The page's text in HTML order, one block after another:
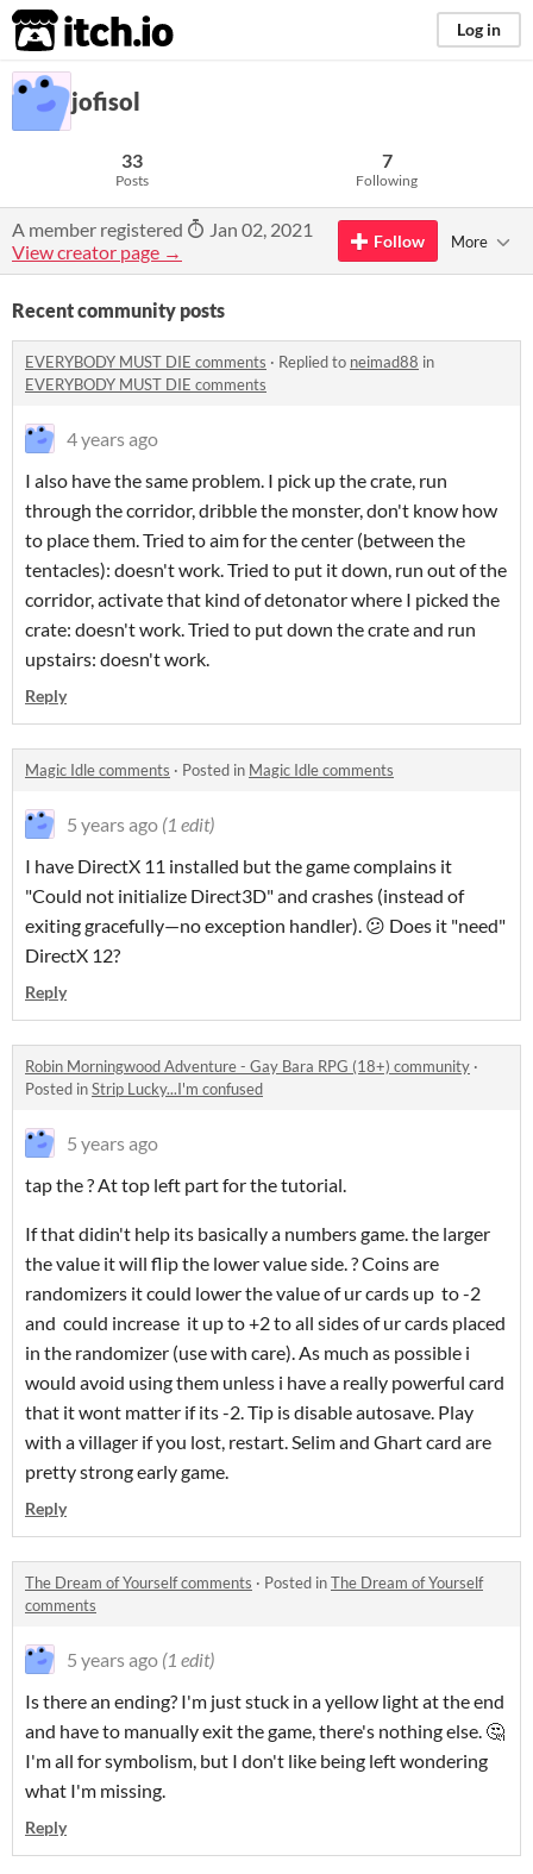
itch.io Log in
jofisol
33
Posts
7
Following
A member registered
Jan 02, 2021
View creator page →
Follow More
Recent community posts
EVERYBODY MUST DIE comments · Replied to neimad88 in
EVERYBODY MUST DIE comments
4 years ago
I also have the same problem. I pick up the crate, run
through the corridor, dribble the monster, don't know how
to place them. Tried to aim for the center (between the
tentacles): doesn't work. Tried to put it down, run out of the
corridor, activate that kind of detonator where I picked the
crate: doesn't work. Tried to put down the crate and run
upstairs: doesn't work.
Reply
Magic Idle comments · Posted in Magic Idle comments
5 years ago (1 edit)
I have DirectX 11 installed but the game complains it
"Could not initialize Direct3D" and crashes (instead of
exiting gracefully—no exception handler). 😕 Does it "need"
DirectX 12?
Reply
Robin Morningwood Adventure - Gay Bara RPG (18+) community ·
Posted inStrip Lucky...I'm confused
5 years ago
tap the ? At top left part for the tutorial.
If that didin't help its basically a numbers game. the larger
the value it will flip the lower value side. ? Coins are
randomizers it could lower the value of ur cards up to -2
and could increase it up to +2 to all sides of ur cards placed
in the randomizer (use with care). As much as possible i
would avoid using them unless i have a really powerful card
that it wont matter if its -2. Tip is disable autosave. Play
with a villager if you lost, restart. Selim and Ghart card are
pretty strong early game.
Reply
The Dream of Yourself comments · Posted inThe Dream of Yourself
comments
5 years ago (1 edit)
Is there an ending? I'm just stuck in a yellow light at the end
and have to manually exit the game, there's nothing else. 🤔
I'm all for symbolism, but I don't like being left wondering
what I'm missing.
Reply